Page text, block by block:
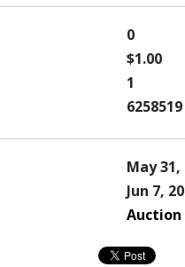
0
$1.00
1
6258519
May 31,
Jun 7,
Auction